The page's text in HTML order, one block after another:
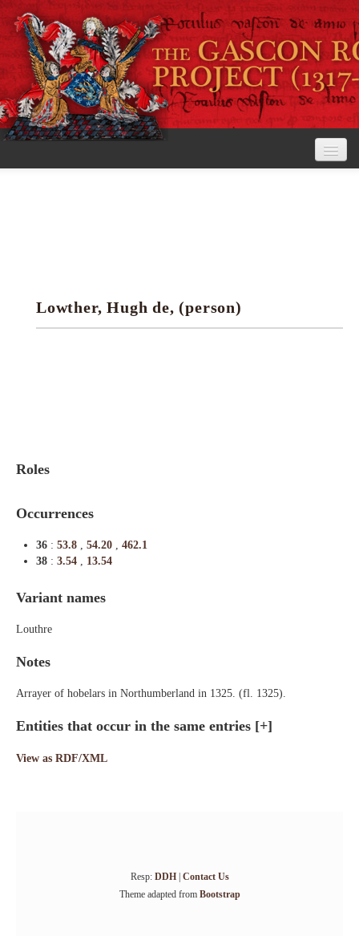
Research tools
Lowther, Hugh de, (person)
Roles
Occurrences
36 : 53.8 , 54.20 , 462.1
38 : 3.54 , 13.54
Variant names
Louthre
Notes
Arrayer of hobelars in Northumberland in 1325. (fl. 1325).
Entities that occur in the same entries [+]
View as RDF/XML
Resp: DDH| Contact Us
Theme adapted from Bootstrap